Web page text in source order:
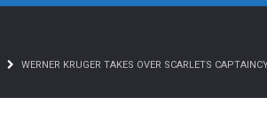
WERNER KRUGER TAKES OVER SCARLETS